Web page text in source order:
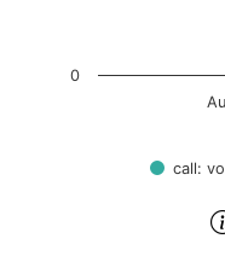
call:
0
End of interactive